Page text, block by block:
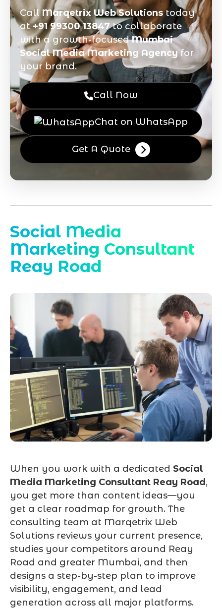
CallMarqetrix Web Solutionstoday
at+91 99300 13847to collaborate
with a growth-focusedMumbai
Social Media Marketing Agencyfor
your brand.
Call Now
Chat on WhatsApp
Get A Quote
Social Media
Marketing Consultant
Reay Road
When you work with a dedicated Social
Media Marketing Consultant Reay Road,
you get more than content ideas—you
get a clear roadmap for growth. The
consulting team at Marqetrix Web
Solutions reviews your current presence,
studies your competitors around Reay
Road and greater Mumbai, and then
designs a step-by-step plan to improve
visibility, engagement, and lead
generation across all major platforms.